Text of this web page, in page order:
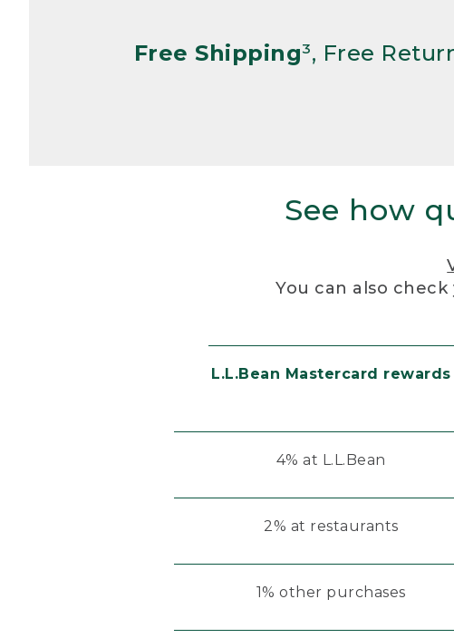
Free Shipping³, Free
See how
You can also
L.L.Bean Mastercard rewards
4% at L.L.Bean
2% at restaurants
1% other purchases